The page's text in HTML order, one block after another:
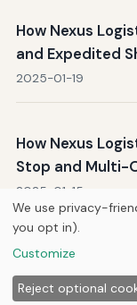
How Nexus
and Expedited
2025-01-19
How Nexus
Stop and Multi-
2025-01-15
Home
©
We use privacy-
you opt in).
Customize
Reject optional